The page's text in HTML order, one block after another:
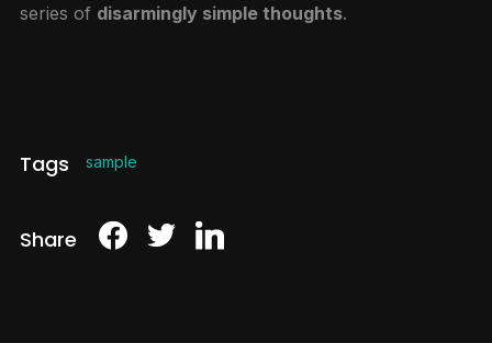
series of disarmingly simple thoughts.
Tags sample
Share